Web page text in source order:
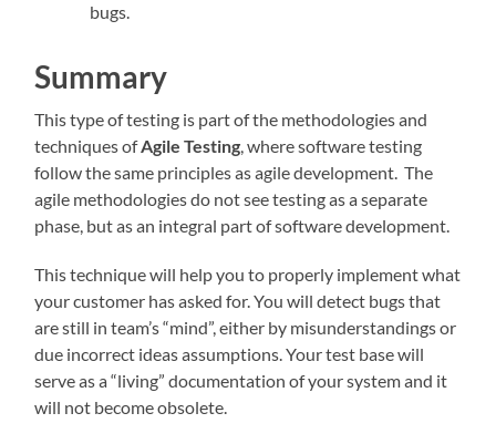
bugs.
Summary
This type of testing is part of the methodologies and
techniques ofAgile Testing, where software testing
follow the same principles as agile development. The
agile methodologies do not see testing as a separate
phase, but as an integral part of software development.
This technique will help you to properly implement what
your customer has asked for. You will detect bugs that
are still in team’s “mind”, either by misunderstandings or
due incorrect ideas assumptions. Your test base will
serve as a “living” documentation of your system and it
will not become obsolete.